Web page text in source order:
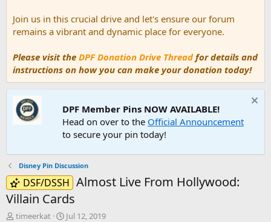
Join us in this crucial drive and let's ensure our forum
remains a vibrant and dynamic place for everyone.
Please visit the DPF Donation Drive Threadfor details and
instructions on how you can make your donation today!
DPF Member Pins NOW AVAILABLE!
Head on over to the Official Announcement
to secure your pin today!
Disney Pin Discussion
DSF/DSSH Almost Live From Hollywood:
Villain Cards
T
timeerkat
S
Jul 12, 2019